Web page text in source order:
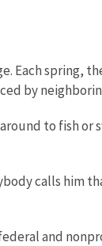
Each spring,
by
to fish or
calls him
and